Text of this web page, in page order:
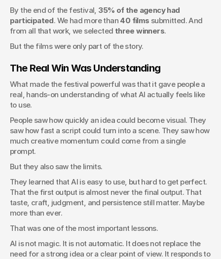
By the end of the festival, 35% of the agency had
participated. We had more than 40 films submitted. And
from all that work, we selected three winners.
But the films were only part of the story.
The Real Win Was Understanding
What made the festival powerful was that it gave people a
real, hands-on understanding of what AI actually feels like
to use.
People saw how quickly an idea could become visual. They
saw how fast a script could turn into a scene. They saw how
much creative momentum could come from a single
prompt.
But they also saw the limits.
They learned that AI is easy to use, but hard to get perfect.
That the first output is almost never the final output. That
taste, craft, judgment, and persistence still matter. Maybe
more than ever.
That was one of the most important lessons.
AI is not magic. It is not automatic. It does not replace the
need for a strong idea or a clear point of view. It responds to